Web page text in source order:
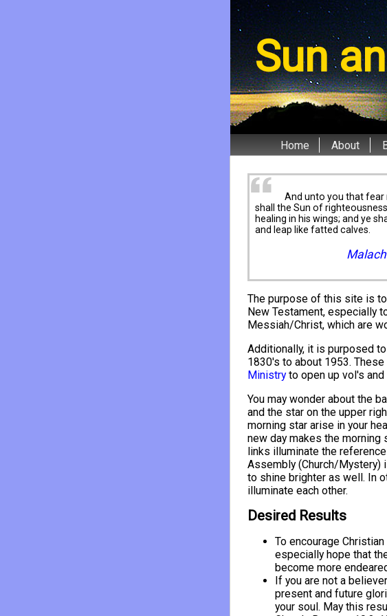
Sun
Home About
And unto you that fear
shall the Sun of
healing in his wings; and ye
and leap like fatted calves.
The purpose of this site is
New Testament, especially
Messiah/Christ, which are
Additionally, it is purposed
1830's to about 1953.
Ministryto open up vol's and
You may wonder about the
and the star on the upper
morning star arise in your
new day makes the morning
links illuminate the
Assembly (Church/Mystery)
to shine brighter as well. In
illuminate each other.
Desired Results
To encourage
especially hope that
become more
If you are not a
present and future
your soul. May this